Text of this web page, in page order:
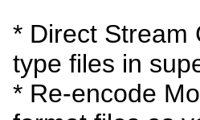
* Direct Stream
type files in
* Re-encode